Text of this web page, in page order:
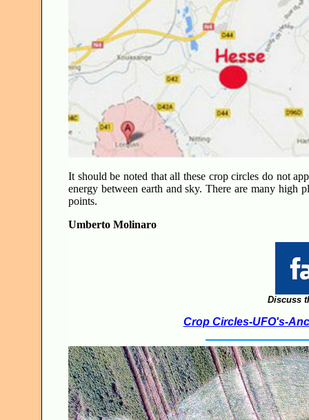
It should be noted that all these crop circles do not
energy between earth and sky. There are many high
points.
Umberto Molinaro
Discuss
Crop Circles-UFO's-